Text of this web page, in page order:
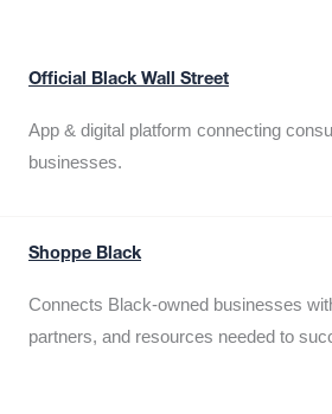
Official Black Wall Street
App & digital platform connecting
businesses.
Shoppe Black
Connects Black-owned businesses
partners, and resources needed to